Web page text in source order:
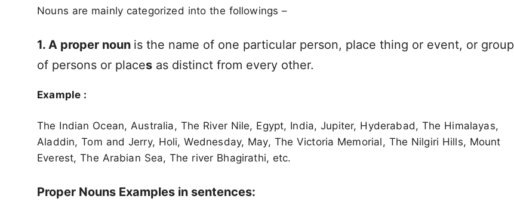
Nouns are mainly categorized into the followings –
1. A proper noun is the name of one particular person, place thing or event, or group
of persons or places as distinct from every other.
Example :
The Indian Ocean, Australia, The River Nile, Egypt, India, Jupiter, Hyderabad, The Himalayas,
Aladdin, Tom and Jerry, Holi, Wednesday, May, The Victoria Memorial, The Nilgiri Hills, Mount
Everest, The Arabian Sea, The river Bhagirathi, etc.
Proper Nouns Examples in sentences: